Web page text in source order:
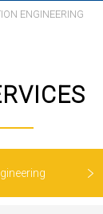
ENGINEERING